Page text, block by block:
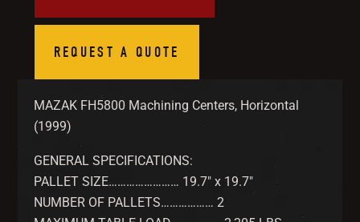
REQUEST A QUOTE
MAZAK FH5800 Machining Centers, Horizontal
(1999)
GENERAL SPECIFICATIONS:
PALLET SIZE…………………… 19.7″ x 19.7″
NUMBER OF PALLETS……………… 2